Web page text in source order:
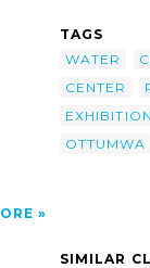
TAGS
WATER
CENTER
EXHIBITION
OTTUMWA
SIMILAR